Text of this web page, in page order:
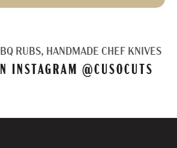
RUBS, HANDMADE CHEF KNIVES
INSTAGRAM @CUSOCUTS